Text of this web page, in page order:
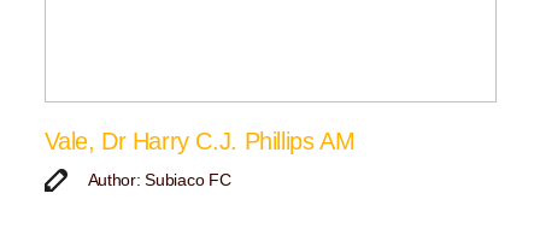
Vale, Dr Harry C.J. Phillips AM
Author: Subiaco FC